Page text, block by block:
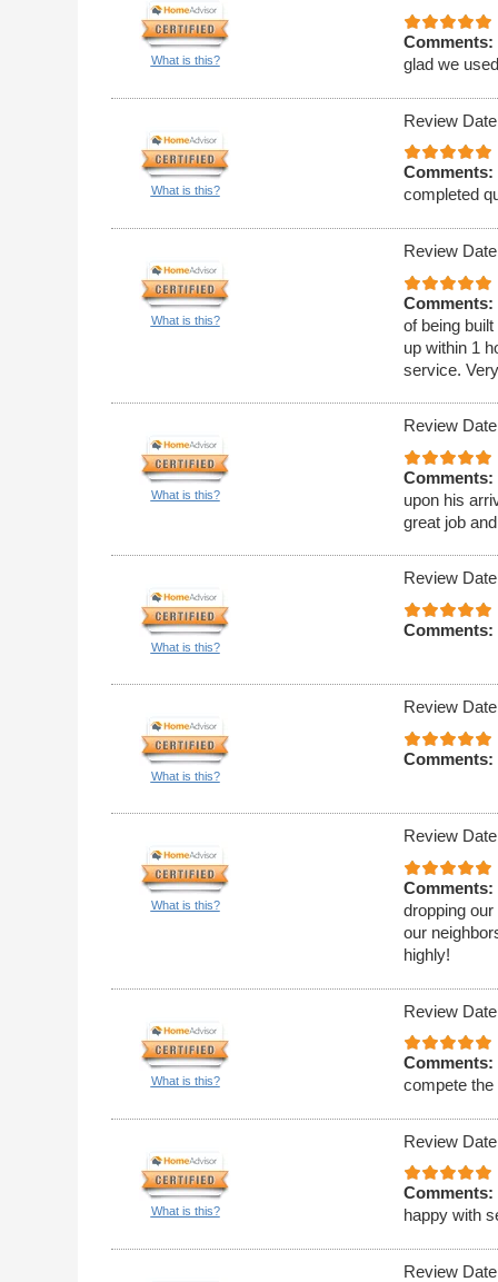
What is this?
Comments:
glad we
What is this?
Review
Comments:
completed
What is this?
Review
Comments:
of being
up within 1
service.
What is this?
Review
Comments:
upon his
great job
What is this?
Review
Comments:
What is this?
Review
Comments:
What is this?
Review
Comments:
dropping
our
highly!
What is this?
Review
Comments:
compete
What is this?
Review
Comments:
happy with
Review